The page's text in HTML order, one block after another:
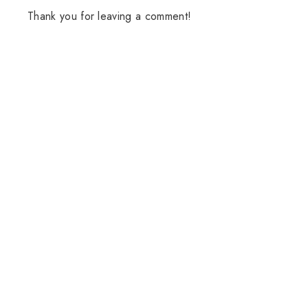
Thank you for leaving a comment!